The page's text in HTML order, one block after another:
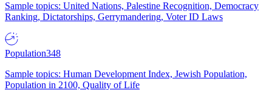
Sample topics: United Nations, Palestine Recognition, Democracy
Ranking, Dictatorships, Gerrymandering, Voter ID Laws
Population348
Sample topics: Human Development Index, Jewish Population,
Population in 2100, Quality of Life